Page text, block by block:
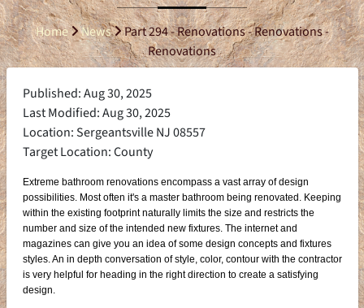
Home News
Part 294 - Renovations - Renovations -
Renovations
Published: Aug 30, 2025
Last Modified: Aug 30, 2025
Location: Sergeantsville NJ 08557
Target Location: County
Extreme bathroom renovations encompass a vast array of design
possibilities. Most often it's a master bathroom being renovated. Keeping
within the existing footprint naturally limits the size and restricts the
number and size of the intended new fixtures. The internet and
magazines can give you an idea of some design concepts and fixtures
styles. An in depth conversation of style, color, contour with the contractor
is very helpful for heading in the right direction to create a satisfying
design.